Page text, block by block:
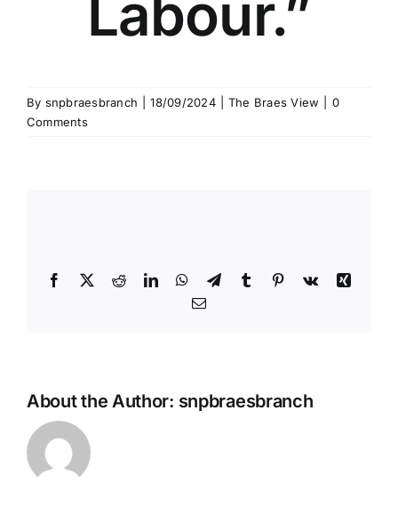
Labour.”
By snpbraesbranch 18/09/2024 The Braes View
0
Comments
Facebook
X RedditLinkedInWhatsApp
TelegramTumblr Pinterest
Vk
Xing
Email
About the Author: snpbraesbranch